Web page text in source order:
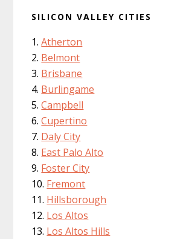
SILICON VALLEY CITIES
Atherton
Belmont
Brisbane
Burlingame
Campbell
Cupertino
Daly City
East Palo Alto
Foster City
Fremont
Hillsborough
Los Altos
Los Altos Hills